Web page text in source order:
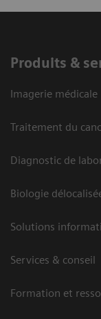
Produits &
Imagerie médicale
Traitement du
Diagnostic de
Biologie
Solutions
Services & conseil
Formation et